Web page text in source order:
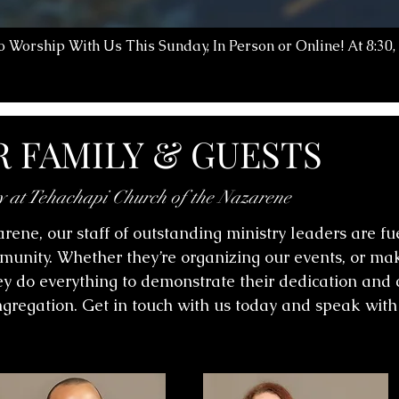
Worship With Us This Sunday, In Person or Online! At
FAMILY & GUESTS
Tehachapi Church of the Nazarene
our staff of outstanding ministry leaders are
Whether they’re organizing our events, or
do everything to demonstrate their dedication and
Get in touch with us today and speak